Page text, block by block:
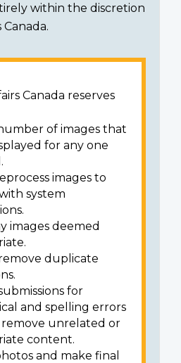
within the discretion
Canada reserves
of images that
for any one
images to
system
images deemed
duplicate
for
and spelling errors
unrelated or
content.
and make final